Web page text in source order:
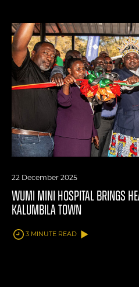
22 December 2025
WUMI MINI HOSPITAL BRINGS
KALUMBILA TOWN
3 MINUTE READ